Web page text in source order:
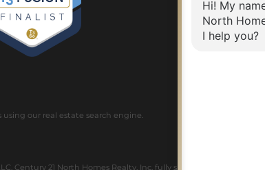
using our real estate search engine.
Century 21 North Homes Realty, Inc. fully supports the